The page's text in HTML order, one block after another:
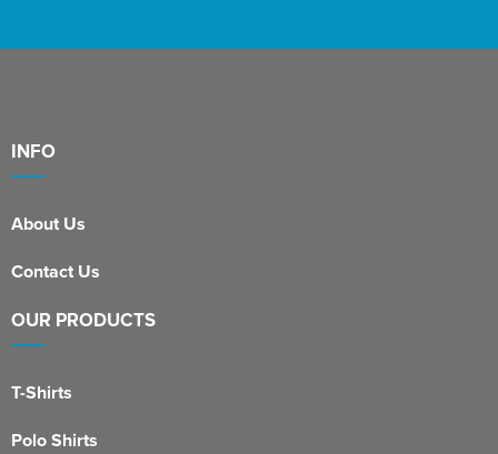
INFO
About Us
Contact Us
OUR PRODUCTS
T-Shirts
Polo Shirts